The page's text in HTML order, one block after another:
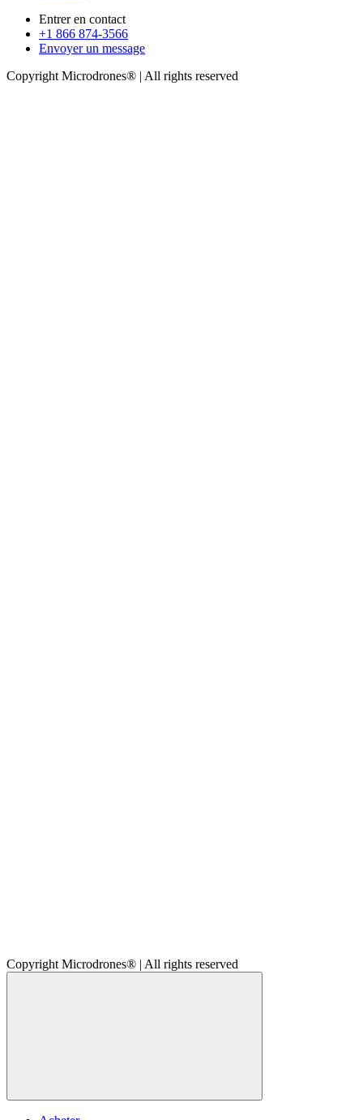
Entrer en contact
+1 866 874-3566
Envoyer un message
Copyright Microdrones® | All rights reserved
Copyright Microdrones® | All rights reserved